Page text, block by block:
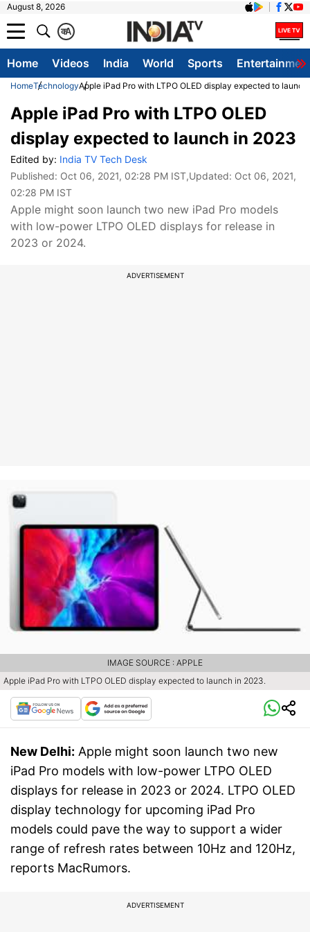
August 8, 2026
A
क
Home Videos India World Sports
HomeTechnologyApple iPad Pro with LTPO OLED display expected to
Apple iPad Pro with LTPO OLED
display expected to launch in 2023
Edited by: India TV Tech Desk
Published: Oct 06, 2021, 02:28 PM IST,Updated: Oct 06, 2021,
02:28 PM IST
Apple might soon launch two new iPad Pro models
with low-power LTPO OLED displays for release in
2023 or 2024.
ADVERTISEMENT
Apple iPad Pro with LTPO OLED display expected to launch in 2023.
IMAGE SOURCE : APPLE
New Delhi: Apple might soon launch two new
iPad Pro models with low-power LTPO OLED
displays for release in 2023 or 2024. LTPO OLED
display technology for upcoming iPad Pro
models could pave the way to support a wider
range of refresh rates between 10Hz and 120Hz,
reports MacRumors.
ADVERTISEMENT